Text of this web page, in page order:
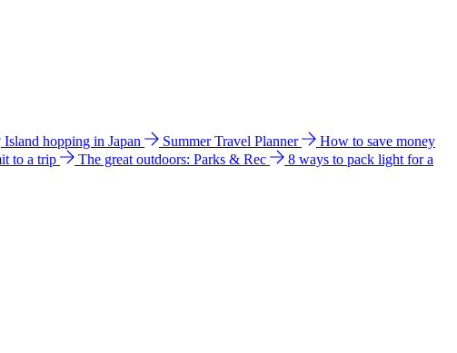
Island hopping in Japan Summer Travel Planner
How to save money
to a trip The great outdoors: Parks & Rec
8 ways to pack light for a